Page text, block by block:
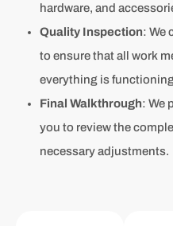
hardware, and
Quality Inspection: We
to ensure that all work
everything is
Final Walkthrough: We
you to review the
necessary adjustments.